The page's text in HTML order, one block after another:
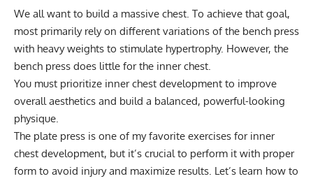
We all want to build a massive chest. To achieve that goal,
most primarily rely on different variations of the bench press
with heavy weights to stimulate hypertrophy. However, the
bench press does little for the inner chest.
You must prioritize inner chest development to improve
overall aesthetics and build a balanced, powerful-looking
physique.
The plate press is one of my favorite exercises for inner
chest development, but it’s crucial to perform it with proper
form to avoid injury and maximize results. Let’s learn how to